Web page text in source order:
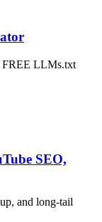
FREE LLMs.txt
SEO,
and long-tail